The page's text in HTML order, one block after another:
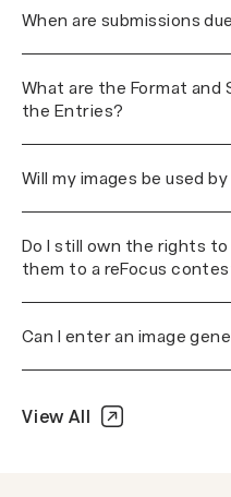
When are submissions
What are the Format and
the Entries?
Will my images be used
Do I still own the rights
them to a reFocus
Can I enter an image
View All